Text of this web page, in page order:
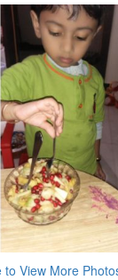
to View More